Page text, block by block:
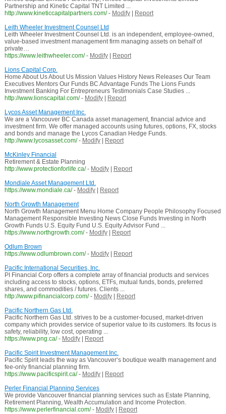
Partnership and Kinetic Capital TNT Limited ...
http://www.kineticcapitalpartners.com/ - Modify|
Report
Leith Wheeler Investment Counsel Ltd
Leith Wheeler Investment Counsel Ltd. is an independent, employee-owned,
value-based investment management firm managing assets on behalf of
private…
https://www.leithwheeler.com/ - Modify|
Report
Lions Capital Corp.
Home About Us About Us Mission Values History News Releases Our Team
Executives Mentors Our Funds BC Advantage Funds The Lions Funds
Investment Banking For Entrepreneurs Testimonials Case Studies ...
http://www.lionscapital.com/ - Modify|
Report
Lycos Asset Management Inc.
We are a Vancouver BC Canada asset management, financial advice and
investment firm. We offer managed accounts using futures, options, FX, stocks
and bonds and manage the Lycos Canadian Hedge Funds.
http://www.lycosasset.com/ - Modify|
Report
McKinley Financial
Retirement & Estate Planning
http://www.protectionforlife.ca/ - Modify|
Report
Mondiale Asset Management Ltd.
https://www.mondiale.ca/ - Modify|
Report
North Growth Management
North Growth Management Menu Home Company People Philosophy Focused
Management Responsible Investing News Close Funds Investing in North
Growth Funds U.S. Equity Fund U.S. Equity Advisor Fund ...
https://www.northgrowth.com/ - Modify|
Report
Odlum Brown
https://www.odlumbrown.com/ - Modify|
Report
Pacific International Securities, Inc.
PI Financial Corp offers a complete array of financial products and services
including access to stocks, options, ETFs, mutual funds, bonds, preferred
shares, and commodities / futures. Clients ...
http://www.pifinancialcorp.com/ - Modify|
Report
Pacific Northern Gas Ltd.
Pacific Northern Gas Ltd. strives to be a customer-focused, market-driven
company which provides service of superior value to its customers. Its focus is
safety, reliability, low cost, operating ...
https://www.png.ca/ - Modify|
Report
Pacific Spirit Investment Management Inc.
Pacific Spirit leads the way as Vancouver‘s boutique wealth management and
fee-only financial planning firm.
https://www.pacificspirit.ca/ - Modify|
Report
Perler Financial Planning Services
We provide Vancouver financial planning services such as Estate Planning,
Retirement Planning, Wealth Accumulation and Income Protection.
https://www.perlerfinancial.com/ - Modify|
Report